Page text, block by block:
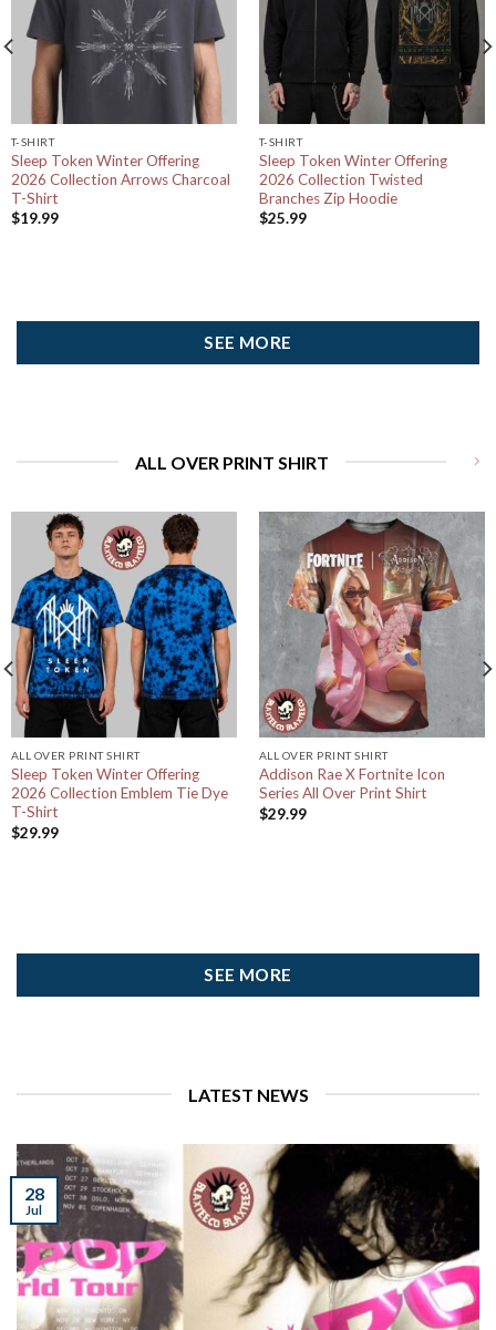
T-SHIRT
Sleep Token Winter Offering
2026 Collection Arrows Charcoal
T-Shirt
$19.99
T-SHIRT
Sleep Token Winter Offering
2026 Collection Twisted
Branches Zip Hoodie
$25.99
SEE MORE
ALL OVER PRINT SHIRT
ALL OVER PRINT SHIRT
Sleep Token Winter Offering
2026 Collection Emblem Tie Dye
T-Shirt
$29.99
ALL OVER PRINT SHIRT
Addison Rae X Fortnite Icon
Series All Over Print Shirt
$29.99
SEE MORE
LATEST NEWS
28
Jul